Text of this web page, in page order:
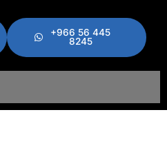
+966 56 445
8245